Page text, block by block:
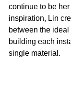
continue to be
inspiration, Lin
between the
building each
single material.